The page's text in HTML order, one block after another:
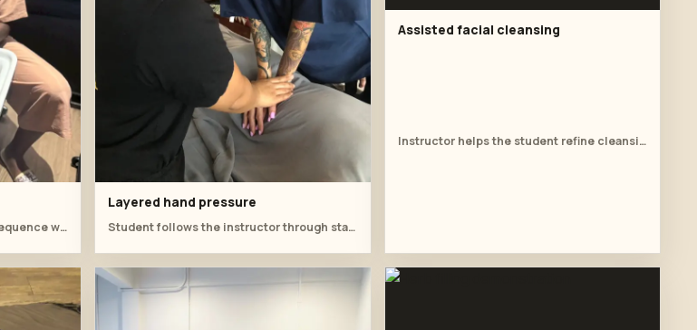
Student finishes the head spa sequence with a comb-assisted scalp technique.
Layered hand pressure
Student follows the instructor through stacked palm pressure.
Assisted facial cleansing
Instructor helps the student refine cleansing work at the treatment table.